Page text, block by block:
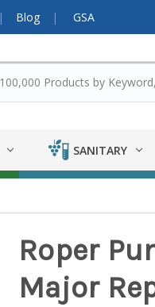
Blog GSA
SANITARY
Roper
Major